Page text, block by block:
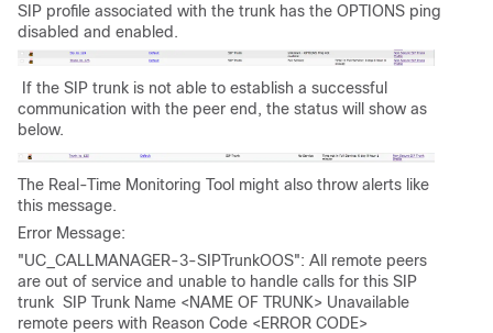
SIP profile associated with the trunk has the OPTIONS ping
disabled and enabled.
If the SIP trunk is not able to establish a successful
communication with the peer end, the status will show as
below.
The Real-Time Monitoring Tool might also throw alerts like
this message.
Error Message:
"UC_CALLMANAGER-3-SIPTrunkOOS": All remote peers
are out of service and unable to handle calls for this SIP
trunk SIP Trunk Name <NAME OF TRUNK> Unavailable
remote peers with Reason Code <ERROR CODE>